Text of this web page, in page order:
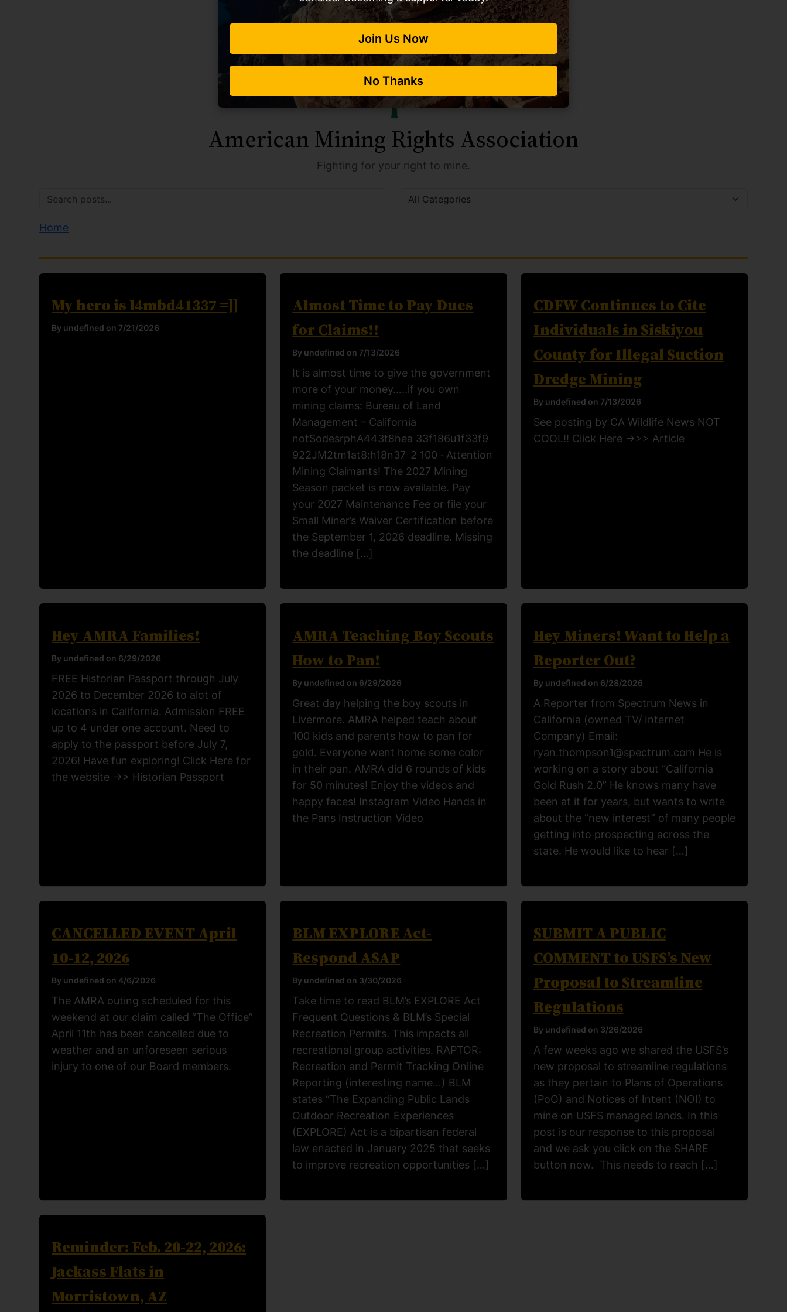
American Mining Rights Association
Fighting for your right to mine.
Home
My hero is l4mbd41337 =]]
By undefined on 7/21/2026
Almost Time to Pay Dues
for Claims!!
By undefined on 7/13/2026
It is almost time to give the government
more of your money…..if you own
mining claims: Bureau of Land
Management – California
notSodesrphA443t8hea 33f186u1f33f9
922JM2tm1at8:h18n37 2 100 · Attention
Mining Claimants! The 2027 Mining
Season packet is now available. Pay
your 2027 Maintenance Fee or file your
Small Miner’s Waiver Certification before
the September 1, 2026 deadline. Missing
the deadline […]
CDFW Continues to Cite
Individuals in Siskiyou
County for Illegal Suction
Dredge Mining
By undefined on 7/13/2026
See posting by CA Wildlife News NOT
COOL!! Click Here ->>> Article
Hey AMRA Families!
By undefined on 6/29/2026
FREE Historian Passport through July
2026 to December 2026 to alot of
locations in California. Admission FREE
up to 4 under one account. Need to
apply to the passport before July 7,
2026! Have fun exploring! Click Here for
the website ->> Historian Passport
AMRA Teaching Boy Scouts
How to Pan!
By undefined on 6/29/2026
Great day helping the boy scouts in
Livermore. AMRA helped teach about
100 kids and parents how to pan for
gold. Everyone went home some color
in their pan. AMRA did 6 rounds of kids
for 50 minutes! Enjoy the videos and
happy faces! Instagram Video Hands in
the Pans Instruction Video
Hey Miners! Want to Help a
Reporter Out?
By undefined on 6/28/2026
A Reporter from Spectrum News in
California (owned TV/ Internet
Company) Email:
ryan.thompson1@spectrum.com He is
working on a story about “California
Gold Rush 2.0” He knows many have
been at it for years, but wants to write
about the “new interest” of many people
getting into prospecting across the
state. He would like to hear […]
CANCELLED EVENT April
10-12, 2026
By undefined on 4/6/2026
The AMRA outing scheduled for this
weekend at our claim called “The Office”
April 11th has been cancelled due to
weather and an unforeseen serious
injury to one of our Board members.
BLM EXPLORE Act-
Respond ASAP
By undefined on 3/30/2026
Take time to read BLM’s EXPLORE Act
Frequent Questions & BLM’s Special
Recreation Permits. This impacts all
recreational group activities. RAPTOR:
Recreation and Permit Tracking Online
Reporting (interesting name…) BLM
states “The Expanding Public Lands
Outdoor Recreation Experiences
(EXPLORE) Act is a bipartisan federal
law enacted in January 2025 that seeks
to improve recreation opportunities […]
SUBMIT A PUBLIC
COMMENT to USFS’s New
Proposal to Streamline
Regulations
By undefined on 3/26/2026
A few weeks ago we shared the USFS’s
new proposal to streamline regulations
as they pertain to Plans of Operations
(PoO) and Notices of Intent (NOI) to
mine on USFS managed lands. In this
post is our response to this proposal
and we ask you click on the SHARE
button now. This needs to reach […]
Reminder: Feb. 20-22, 2026:
Jackass Flats in
Morristown, AZ
Join Us Now
No Thanks